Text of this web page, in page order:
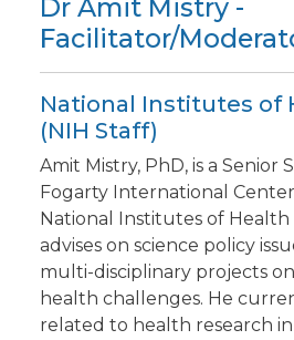
Dr Amit Mistry -
Facilitator/
National Institutes of
(NIH Staff)
Amit Mistry, PhD, is a Senior
Fogarty International
National Institutes of Health
advises on science policy
multi-disciplinary projects
health challenges. He
related to health research